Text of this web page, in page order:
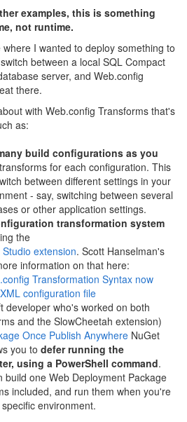
examples, this is something
not runtime.
I wanted to deploy something to
between a local SQL Compact
server, and Web.config
there.
with Web.config Transforms that's
as:
build configurations as you
for each configuration. This
between different settings in your
- say, switching between several
or other application settings.
transformation system
the
extension. Scott Hanselman's
information on that here:
Transformation Syntax now
configuration file
developer who's worked on both
and the SlowCheetah extension)
Once Publish Anywhere NuGet
you to defer running the
using a PowerShell command.
build one Web Deployment Package
included, and run them when you're
environment.